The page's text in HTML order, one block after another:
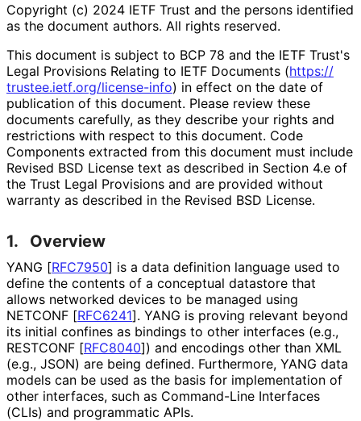
Copyright (c) 2024 IETF Trust and the persons identified
as the document authors. All rights reserved.
This document is subject to BCP 78 and the IETF Trust's
Legal Provisions Relating to IETF Documents (https://
trustee.ietf.org/license-info) in effect on the date of
publication of this document. Please review these
documents carefully, as they describe your rights and
restrictions with respect to this document. Code
Components extracted from this document must include
Revised BSD License text as described in Section 4.e of
the Trust Legal Provisions and are provided without
warranty as described in the Revised BSD License.
1. Overview
YANG [RFC7950] is a data definition language used to
define the contents of a conceptual datastore that
allows networked devices to be managed using
NETCONF [RFC6241]. YANG is proving relevant beyond
its initial confines as bindings to other interfaces (e.g.,
RESTCONF [RFC8040]) and encodings other than XML
(e.g., JSON) are being defined. Furthermore, YANG data
models can be used as the basis for implementation of
other interfaces, such as Command-Line Interfaces
(CLIs) and programmatic APIs.